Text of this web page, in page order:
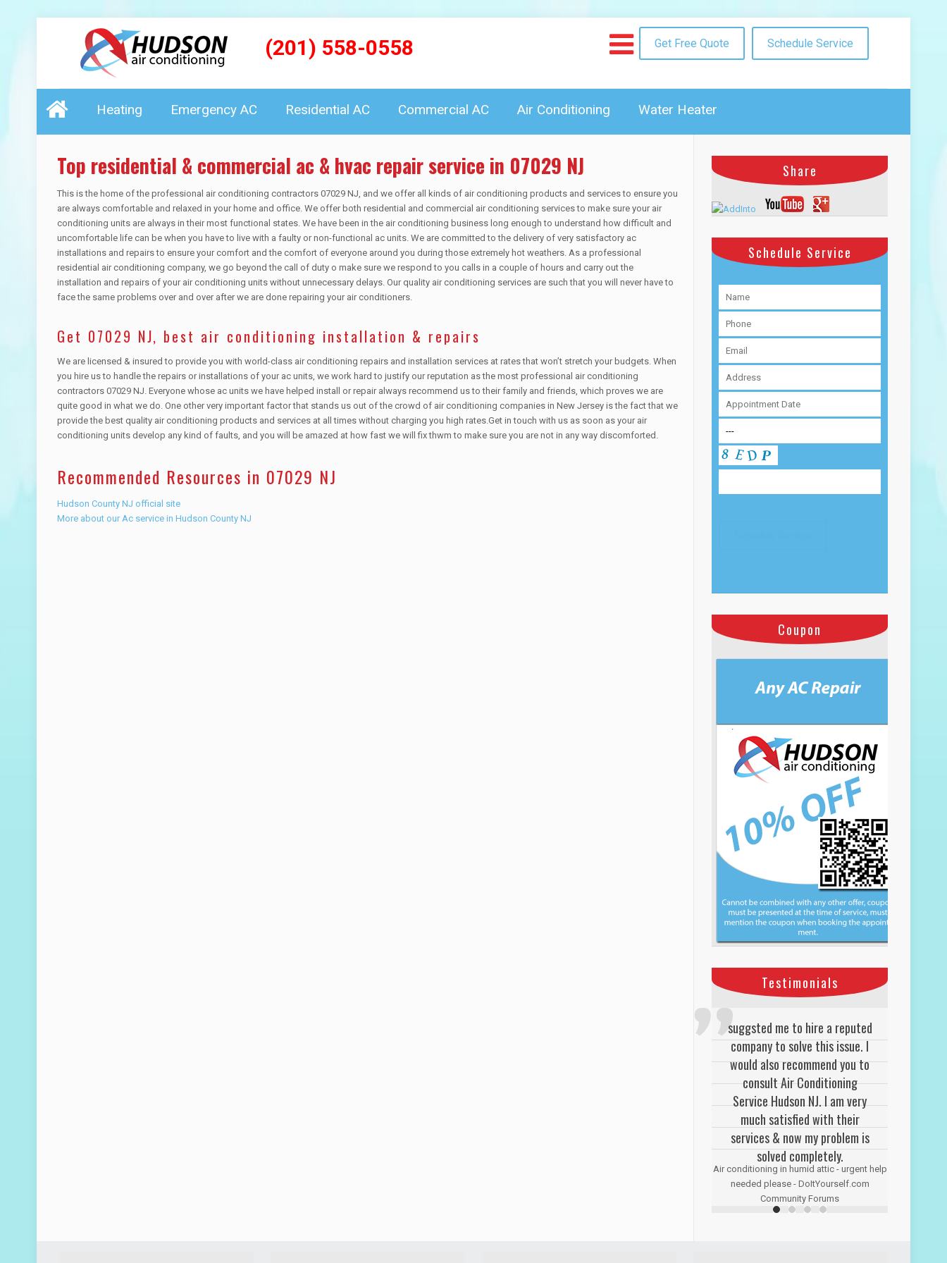
(201) 558-0558
Heating Emergency AC Residential AC Commercial AC Air Conditioning Water Heater
Get Free Quote Schedule Service
Top residential & commercial ac & hvac repair service in 07029 NJ
This is the home of the professional air conditioning contractors 07029 NJ, and we offer all kinds of air conditioning products and services to ensure you
are always comfortable and relaxed in your home and office. We offer both residential and commercial air conditioning services to make sure your air
conditioning units are always in their most functional states. We have been in the air conditioning business long enough to understand how difficult and
uncomfortable life can be when you have to live with a faulty or non-functional ac units. We are committed to the delivery of very satisfactory ac
installations and repairs to ensure your comfort and the comfort of everyone around you during those extremely hot weathers. As a professional
residential air conditioning company, we go beyond the call of duty o make sure we respond to you calls in a couple of hours and carry out the
installation and repairs of your air conditioning units without unnecessary delays. Our quality air conditioning services are such that you will never have to
face the same problems over and over after we are done repairing your air conditioners.
Get 07029 NJ, best air conditioning installation & repairs
We are licensed & insured to provide you with world-class air conditioning repairs and installation services at rates that won’t stretch your budgets. When
you hire us to handle the repairs or installations of your ac units, we work hard to justify our reputation as the most professional air conditioning
contractors 07029 NJ. Everyone whose ac units we have helped install or repair always recommend us to their family and friends, which proves we are
quite good in what we do. One other very important factor that stands us out of the crowd of air conditioning companies in New Jersey is the fact that we
provide the best quality air conditioning products and services at all times without charging you high rates.Get in touch with us as soon as your air
conditioning units develop any kind of faults, and you will be amazed at how fast we will fix thwm to make sure you are not in any way discomforted.
Recommended Resources in 07029 NJ
Hudson County NJ official site
More about our Ac service in Hudson County NJ
Share
Schedule Service
Coupon
Testimonials
suggsted me to hire a reputed
company to solve this issue. I
would also recommend you to
consult Air Conditioning
Service Hudson NJ. I am very
much satisfied with their
services & now my problem is
solved completely.
Air conditioning in humid attic - urgent help
needed please - DoItYourself.com
Community Forums